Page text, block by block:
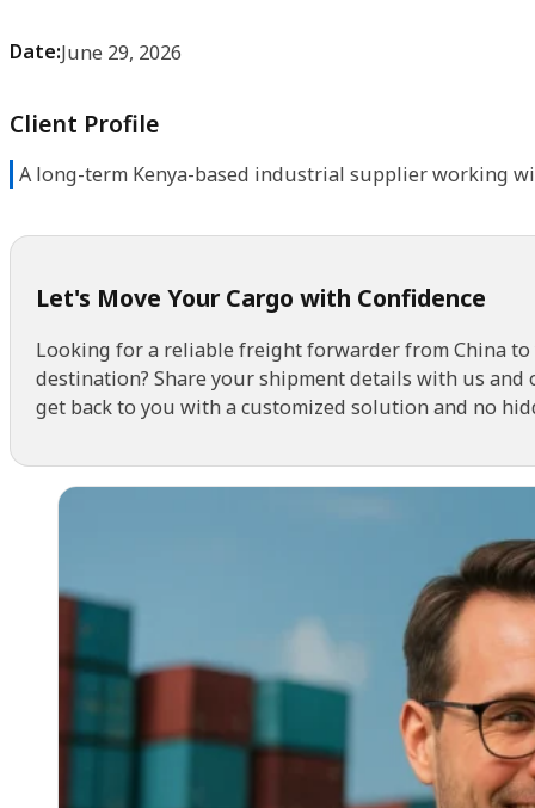
Date:June 29, 2026
Client Profile
A long-term Kenya-based industrial supplier working
Let's Move Your Cargo with Confidence
Looking for a reliable freight forwarder from China
destination? Share your shipment details with us
get back to you with a customized solution and no